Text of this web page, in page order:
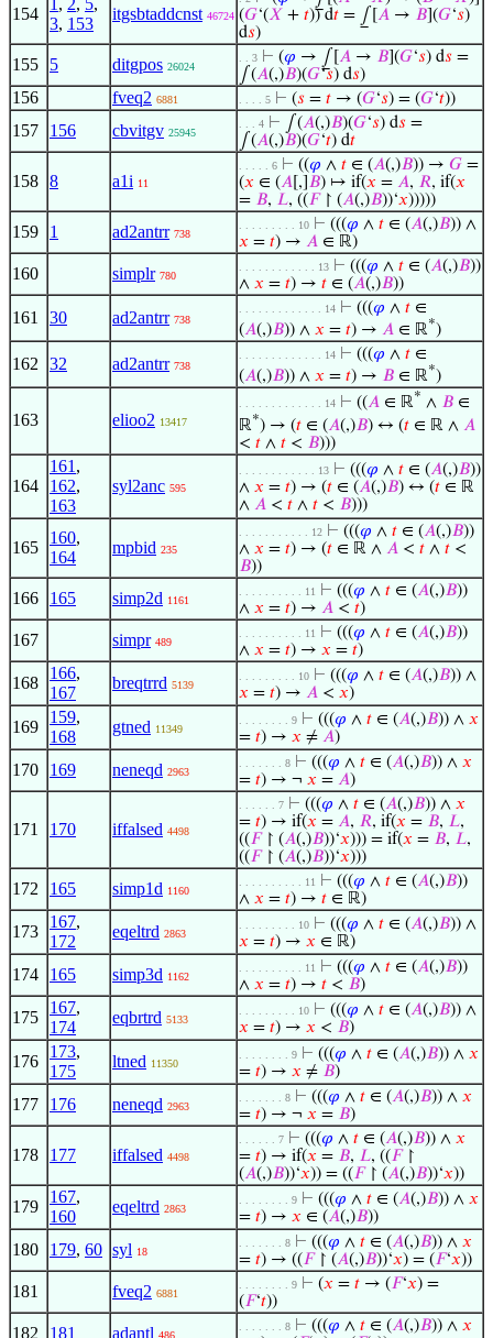
154
1 , 2, 5,
3, 153
itgsbtaddcnst 46724 (𝐺‘(𝑋 + 𝑡)) d𝑡 = ⨜[ 𝐴 → 𝐵 ](𝐺‘𝑠)
d𝑠)
155 5 ditgpos 26024
. . 3 ⊢ (𝜑 → ⨜[ 𝐴 → 𝐵 ](𝐺‘𝑠) d𝑠 =
∫(𝐴(,)𝐵)(𝐺‘𝑠) d𝑠)
156 fveq2 6881 . . . . 5 ⊢ (𝑠 = 𝑡 → (𝐺‘𝑠) = (𝐺‘𝑡))
157 156 cbvitgv 25945
. . . 4 ⊢ ∫(𝐴(,)𝐵)(𝐺‘𝑠) d𝑠 =
∫(𝐴(,)𝐵)(𝐺‘𝑡) d𝑡
158 8 a1i 11
. . . . . 6 ⊢ ((𝜑 ∧ 𝑡 ∈ (𝐴(,)𝐵)) → 𝐺 =
(𝑥 ∈ (𝐴 [,] 𝐵) ↦ if(𝑥 = 𝐴, 𝑅, if(𝑥
= 𝐵, 𝐿, ((𝐹↾ (𝐴(,)𝐵))‘𝑥)))))
159 1 ad2antrr 738
. . . . . . . . . 10 ⊢ (((𝜑 ∧ 𝑡 ∈ (𝐴(,)𝐵)) ∧
𝑥 = 𝑡) → 𝐴 ∈ ℝ)
160 simplr 780
. . . . . . . . . . . . 13 ⊢ (((𝜑 ∧ 𝑡 ∈ (𝐴(,)𝐵))
∧ 𝑥 = 𝑡) → 𝑡 ∈ (𝐴(,)𝐵))
161 30 ad2antrr 738
. . . . . . . . . . . . . 14 ⊢ (((𝜑 ∧ 𝑡 ∈
(𝐴(,)𝐵)) ∧ 𝑥 = 𝑡) → 𝐴 ∈ ℝ*)
162 32 ad2antrr 738
. . . . . . . . . . . . . 14 ⊢ (((𝜑 ∧ 𝑡 ∈
(𝐴(,)𝐵)) ∧ 𝑥 = 𝑡) → 𝐵 ∈ ℝ*)
163 elioo2 13417
. . . . . . . . . . . . . 14 ⊢ ((𝐴 ∈ ℝ* ∧ 𝐵 ∈
ℝ*) → (𝑡 ∈ (𝐴(,)𝐵) ↔ (𝑡 ∈ ℝ ∧ 𝐴
< 𝑡 ∧ 𝑡 < 𝐵)))
164
161 ,
162,
163
syl2anc 595
. . . . . . . . . . . . 13 ⊢ (((𝜑 ∧ 𝑡 ∈ (𝐴(,)𝐵))
∧ 𝑥 = 𝑡) → (𝑡 ∈ (𝐴(,)𝐵) ↔ (𝑡 ∈ ℝ
∧ 𝐴 < 𝑡 ∧ 𝑡 < 𝐵)))
165
160,
164
mpbid 235
. . . . . . . . . . . 12 ⊢ (((𝜑 ∧ 𝑡 ∈ (𝐴(,)𝐵))
∧ 𝑥 = 𝑡) → (𝑡 ∈ ℝ ∧ 𝐴 < 𝑡 ∧ 𝑡 <
𝐵))
166 165 simp2d 1161
. . . . . . . . . . 11 ⊢ (((𝜑 ∧ 𝑡 ∈ (𝐴(,)𝐵))
∧ 𝑥 = 𝑡) → 𝐴 < 𝑡)
167 simpr 489
. . . . . . . . . . 11 ⊢ (((𝜑 ∧ 𝑡 ∈ (𝐴(,)𝐵))
∧ 𝑥 = 𝑡) → 𝑥 = 𝑡)
168
166,
167
breqtrrd 5139
. . . . . . . . . 10 ⊢ (((𝜑 ∧ 𝑡 ∈ (𝐴(,)𝐵)) ∧
𝑥 = 𝑡) → 𝐴 < 𝑥)
169
159,
168
gtned 11349
. . . . . . . . 9 ⊢ (((𝜑 ∧ 𝑡 ∈ (𝐴(,)𝐵)) ∧ 𝑥
= 𝑡) → 𝑥 ≠ 𝐴)
170 169 neneqd 2963
. . . . . . . 8 ⊢ (((𝜑 ∧ 𝑡 ∈ (𝐴(,)𝐵)) ∧ 𝑥
= 𝑡) → ¬ 𝑥 = 𝐴)
171 170 iffalsed 4498
. . . . . . 7 ⊢ (((𝜑 ∧ 𝑡 ∈ (𝐴(,)𝐵)) ∧ 𝑥
= 𝑡) → if(𝑥 = 𝐴, 𝑅, if(𝑥 = 𝐵, 𝐿,
((𝐹↾ (𝐴(,)𝐵))‘𝑥))) = if(𝑥 = 𝐵, 𝐿,
((𝐹↾ (𝐴(,)𝐵))‘𝑥)))
172 165 simp1d 1160
. . . . . . . . . . 11 ⊢ (((𝜑 ∧ 𝑡 ∈ (𝐴(,)𝐵))
∧ 𝑥 = 𝑡) → 𝑡 ∈ ℝ)
173
167,
172
eqeltrd 2863
. . . . . . . . . 10 ⊢ (((𝜑 ∧ 𝑡 ∈ (𝐴(,)𝐵)) ∧
𝑥 = 𝑡) → 𝑥 ∈ ℝ)
174 165 simp3d 1162
. . . . . . . . . . 11 ⊢ (((𝜑 ∧ 𝑡 ∈ (𝐴(,)𝐵))
∧ 𝑥 = 𝑡) → 𝑡 < 𝐵)
175
167,
174
eqbrtrd 5133
. . . . . . . . . 10 ⊢ (((𝜑 ∧ 𝑡 ∈ (𝐴(,)𝐵)) ∧
𝑥 = 𝑡) → 𝑥 < 𝐵)
176
173,
175
ltned 11350
. . . . . . . . 9 ⊢ (((𝜑 ∧ 𝑡 ∈ (𝐴(,)𝐵)) ∧ 𝑥
= 𝑡) → 𝑥 ≠ 𝐵)
177 176 neneqd 2963
. . . . . . . 8 ⊢ (((𝜑 ∧ 𝑡 ∈ (𝐴(,)𝐵)) ∧ 𝑥
= 𝑡) → ¬ 𝑥 = 𝐵)
178 177 iffalsed 4498
. . . . . . 7 ⊢ (((𝜑 ∧ 𝑡 ∈ (𝐴(,)𝐵)) ∧ 𝑥
= 𝑡) → if(𝑥 = 𝐵, 𝐿, ((𝐹↾
(𝐴(,)𝐵))‘𝑥)) = ((𝐹↾ (𝐴(,)𝐵))‘𝑥))
179
167,
160
eqeltrd 2863
. . . . . . . . 9 ⊢ (((𝜑 ∧ 𝑡 ∈ (𝐴(,)𝐵)) ∧ 𝑥
= 𝑡) → 𝑥 ∈ (𝐴(,)𝐵))
180 179, 60 syl 18
. . . . . . . 8 ⊢ (((𝜑 ∧ 𝑡 ∈ (𝐴(,)𝐵)) ∧ 𝑥
= 𝑡) → ((𝐹↾ (𝐴(,)𝐵))‘𝑥) = (𝐹‘𝑥))
181 fveq2 6881
. . . . . . . . 9 ⊢ (𝑥 = 𝑡 → (𝐹‘𝑥) =
(𝐹‘𝑡))
182 181 adantl 486
. . . . . . . 8 ⊢ (((𝜑 ∧ 𝑡 ∈ (𝐴(,)𝐵)) ∧ 𝑥